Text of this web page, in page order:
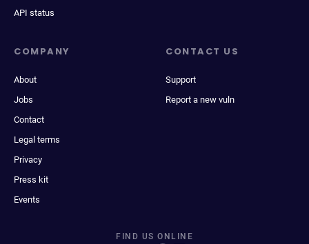
API status
COMPANY
About
Jobs
Contact
Legal terms
Privacy
Press kit
Events
CONTACT US
Support
Report a new vuln
FIND US ONLINE